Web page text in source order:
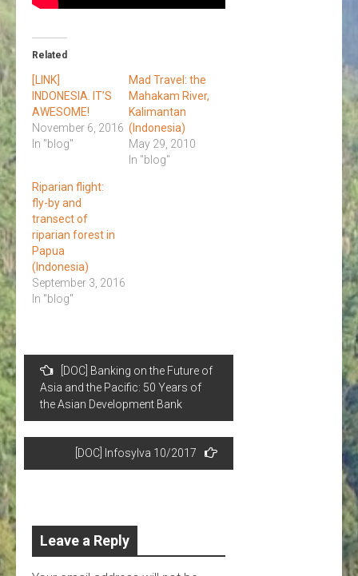
Related
[LINK]
INDONESIA. IT’S
AWESOME!
November 6, 2016
In "blog"
Mad Travel: the
Mahakam River,
Kalimantan
(Indonesia)
May 29, 2010
In "blog"
Riparian flight:
fly-by and
transect of
riparian forest in
Papua
(Indonesia)
September 3, 2016
In "blog"
Post
navigation
[DOC] Banking on the Future of
Asia and the Pacific: 50 Years of
the Asian Development Bank
[DOC] Infosylva 10/2017
Leave a Reply